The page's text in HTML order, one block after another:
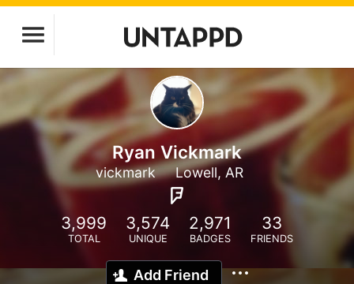
Ryan Vickmark
vickmark Lowell, AR
3,999
TOTAL
3,574
UNIQUE
2,971
BADGES
33
FRIENDS
Add Friend